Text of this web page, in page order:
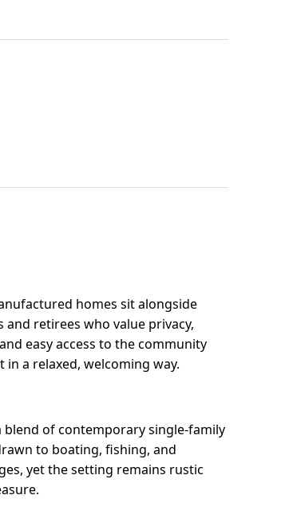
homes sit alongside
retirees who value privacy,
easy access to the community
a relaxed, welcoming way.
blend of contemporary single-family
to boating, fishing, and
yet the setting remains rustic